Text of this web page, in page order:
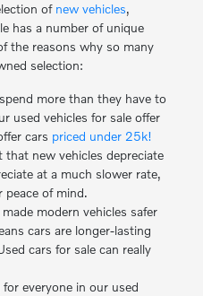
of new vehicles,
has a number of unique
the reasons why so many
selection:
more than they have to
used vehicles for sale offer
cars priced under 25k!
new vehicles depreciate
at a much slower rate,
peace of mind.
modern vehicles safer
cars are longer-lasting
cars for sale can really
everyone in our used